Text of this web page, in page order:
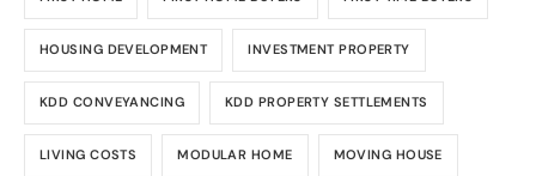
HOUSING DEVELOPMENT INVESTMENT PROPERTY
KDD CONVEYANCING KDD PROPERTY SETTLEMENTS
LIVING COSTS MODULAR HOME MOVING HOUSE